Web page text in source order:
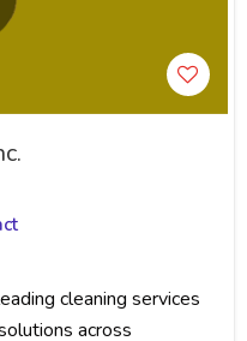
cleaning services
across